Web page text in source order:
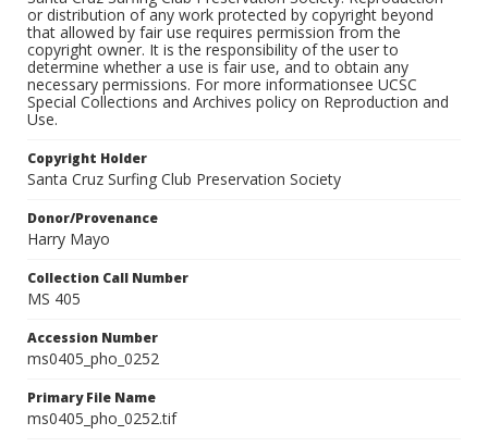
or distribution of any work protected by copyright beyond
that allowed by fair use requires permission from the
copyright owner. It is the responsibility of the user to
determine whether a use is fair use, and to obtain any
necessary permissions. For more informationsee UCSC
Special Collections and Archives policy on Reproduction and
Use.
Copyright Holder
Santa Cruz Surfing Club Preservation Society
Donor/Provenance
Harry Mayo
Collection Call Number
MS 405
Accession Number
ms0405_pho_0252
Primary File Name
ms0405_pho_0252.tif